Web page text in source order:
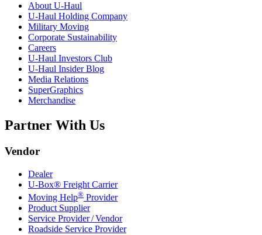
About U-Haul
U-Haul Holding Company
Military Moving
Corporate Sustainability
Careers
U-Haul Investors Club
U-Haul Insider Blog
Media Relations
SuperGraphics
Merchandise
Partner With Us
Vendor
Dealer
U-Box® Freight Carrier
Moving Help® Provider
Product Supplier
Service Provider / Vendor
Roadside Service Provider